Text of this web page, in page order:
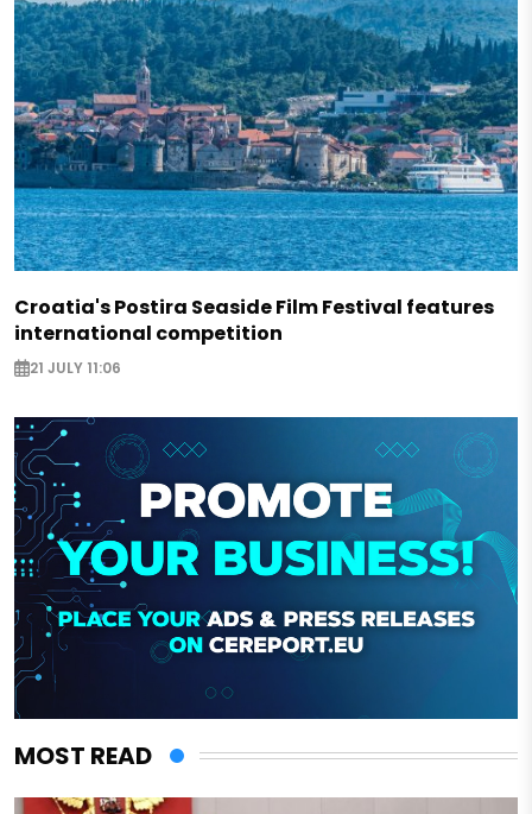
Croatia's Postira Seaside Film Festival features
international competition
21 JULY 11:06
MOST READ